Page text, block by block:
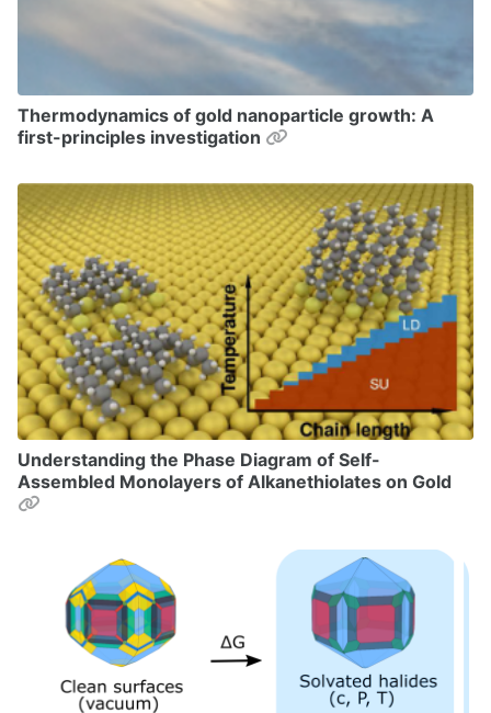
Thermodynamics of gold nanoparticle growth: A
first-principles investigation
Permalink
Understanding the Phase Diagram of Self-
Assembled Monolayers of Alkanethiolates on Gold
Permalink